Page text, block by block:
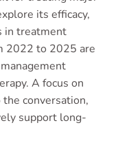
its efficacy,
in treatment
2022 to 2025 are
A focus on
conversation,
support long-